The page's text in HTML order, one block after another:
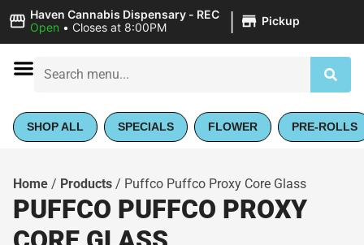
Haven Cannabis Dispensary - REC
Open • Closes at 8:00PM | Pickup
SHOP ALL SPECIALS FLOWER PRE-ROLLS
Home / Products / Puffco Puffco Proxy Core Glass
PUFFCO PUFFCO PROXY